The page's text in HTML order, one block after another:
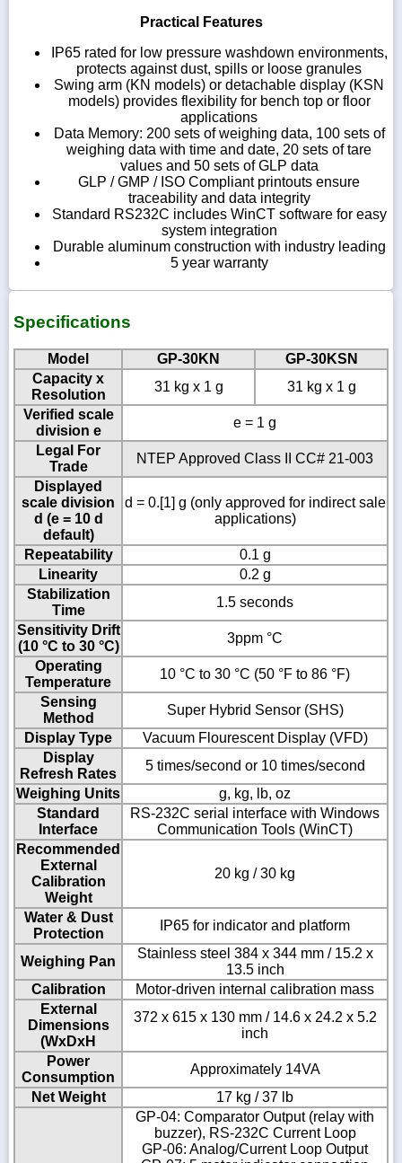
Practical Features
IP65 rated for low pressure washdown environments,
protects against dust, spills or loose granules
Swing arm (KN models) or detachable display (KSN
models) provides flexibility for bench top or floor
applications
Data Memory: 200 sets of weighing data, 100 sets of
weighing data with time and date, 20 sets of tare
values and 50 sets of GLP data
GLP / GMP / ISO Compliant printouts ensure
traceability and data integrity
Standard RS232C includes WinCT software for easy
system integration
Durable aluminum construction with industry leading
5 year warranty
Specifications
Model GP-30KN
GP-30KSN
Capacity x
Resolution
31 kg x 1 g
31 kg x 1 g
Verified scale
division e
e = 1 g
Legal For
Trade
NTEP Approved Class II CC# 21-003
Displayed
scale division
d (e = 10 d
default)
d = 0.[1] g (only approved for indirect sale
applications)
Repeatability
0.1 g
Linearity
0.2 g
Stabilization
Time
1.5 seconds
Sensitivity Drift
(10 °C to 30 °C)
3ppm °C
Operating
Temperature
10 °C to 30 °C (50 °F to 86 °F)
Sensing
Method
Super Hybrid Sensor (SHS)
Display Type
Vacuum Flourescent Display (VFD)
Display
Refresh Rates
5 times/second or 10 times/second
Weighing Units
g, kg, lb, oz
Standard
Interface
RS-232C serial interface with Windows
Communication Tools (WinCT)
Recommended
External
Calibration
Weight
20 kg / 30 kg
Water & Dust
Protection
IP65 for indicator and platform
Weighing Pan
Stainless steel 384 x 344 mm / 15.2 x
13.5 inch
Calibration
Motor-driven internal calibration mass
External
Dimensions
(WxDxH
372 x 615 x 130 mm / 14.6 x 24.2 x 5.2
inch
Power
Consumption
Approximately 14VA
Net Weight
17 kg / 37 lb
GP-04: Comparator Output (relay with
buzzer), RS-232C Current Loop
GP-06: Analog/Current Loop Output